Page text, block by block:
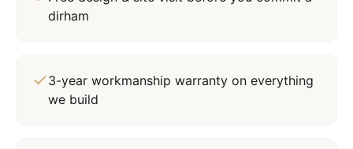
dirham
3-year workmanship warranty on everything
we build